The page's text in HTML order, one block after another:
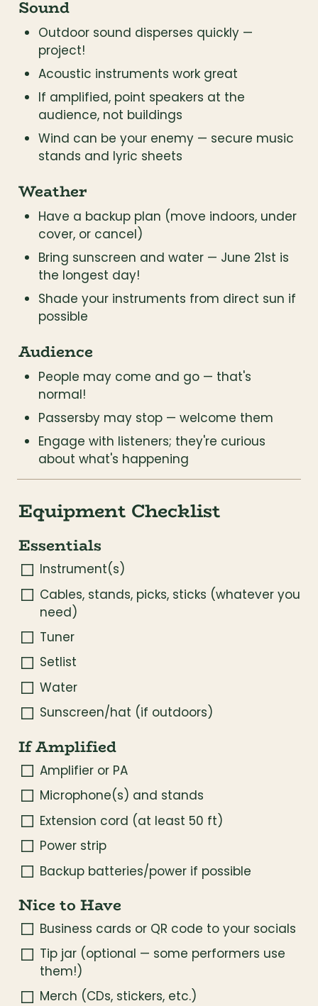
Sound
Outdoor sound disperses quickly —
project!
Acoustic instruments work great
If amplified, point speakers at the
audience, not buildings
Wind can be your enemy — secure music
stands and lyric sheets
Weather
Have a backup plan (move indoors, under
cover, or cancel)
Bring sunscreen and water — June 21st is
the longest day!
Shade your instruments from direct sun if
possible
Audience
People may come and go — that's
normal!
Passersby may stop — welcome them
Engage with listeners; they're curious
about what's happening
Equipment Checklist
Essentials
Instrument(s)
Cables, stands, picks, sticks (whatever you
need)
Tuner
Setlist
Water
Sunscreen/hat (if outdoors)
If Amplified
Amplifier or PA
Microphone(s) and stands
Extension cord (at least 50 ft)
Power strip
Backup batteries/power if possible
Nice to Have
Business cards or QR code to your socials
Tip jar (optional — some performers use
them!)
Merch (CDs, stickers, etc.)